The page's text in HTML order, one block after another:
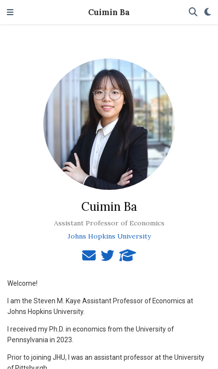
Cuimin Ba
Cuimin Ba
Assistant Professor of Economics
Johns Hopkins University
Welcome!
I am the Steven M. Kaye Assistant Professor of Economics at
Johns Hopkins University.
I received my Ph.D. in economics from the University of
Pennsylvania in 2023.
Prior to joining JHU, I was an assistant professor at the University